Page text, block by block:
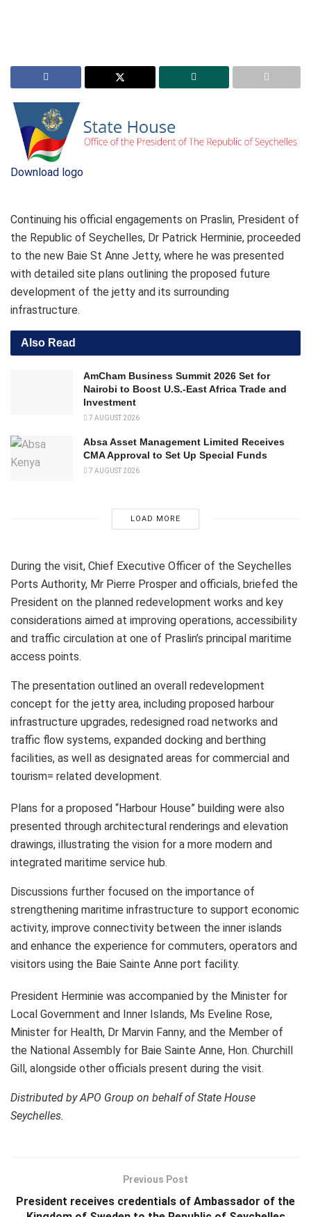
Download logo
Continuing his official engagements on Praslin, President of
the Republic of Seychelles, Dr Patrick Herminie, proceeded
to the new Baie St Anne Jetty, where he was presented
with detailed site plans outlining the proposed future
development of the jetty and its surrounding
infrastructure.
Also Read
AmCham Business Summit 2026 Set for
Nairobi to Boost U.S.-East Africa Trade and
Investment
7 AUGUST 2026
Absa Asset Management Limited Receives
CMA Approval to Set Up Special Funds
7 AUGUST 2026
LOAD MORE
During the visit, Chief Executive Officer of the Seychelles
Ports Authority, Mr Pierre Prosper and officials, briefed the
President on the planned redevelopment works and key
considerations aimed at improving operations, accessibility
and traffic circulation at one of Praslin’s principal maritime
access points.
The presentation outlined an overall redevelopment
concept for the jetty area, including proposed harbour
infrastructure upgrades, redesigned road networks and
traffic flow systems, expanded docking and berthing
facilities, as well as designated areas for commercial and
tourism= related development.
Plans for a proposed “Harbour House” building were also
presented through architectural renderings and elevation
drawings, illustrating the vision for a more modern and
integrated maritime service hub.
Discussions further focused on the importance of
strengthening maritime infrastructure to support economic
activity, improve connectivity between the inner islands
and enhance the experience for commuters, operators and
visitors using the Baie Sainte Anne port facility.
President Herminie was accompanied by the Minister for
Local Government and Inner Islands, Ms Eveline Rose,
Minister for Health, Dr Marvin Fanny, and the Member of
the National Assembly for Baie Sainte Anne, Hon. Churchill
Gill, alongside other officials present during the visit.
Distributed by APO Group on behalf of State House
Seychelles.
Previous Post
President receives credentials of Ambassador of the